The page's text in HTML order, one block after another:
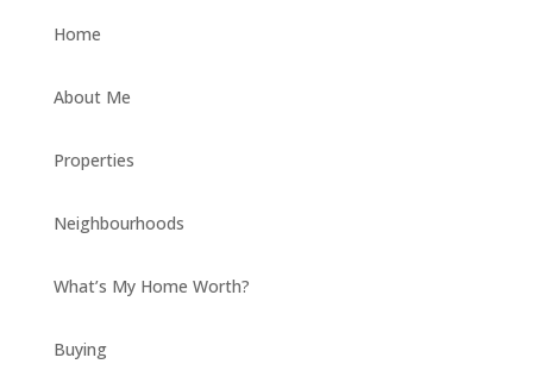
Home
About Me
Properties
Neighbourhoods
What’s My Home Worth?
Buying